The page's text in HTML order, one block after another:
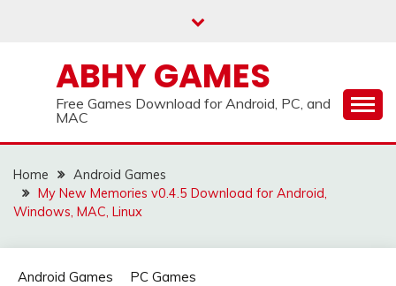
ABHY GAMES
Free Games Download for Android, PC, and
MAC
Home
Android Games
My New Memories v0.4.5 Download for Android,
Windows, MAC, Linux
Android Games PC Games